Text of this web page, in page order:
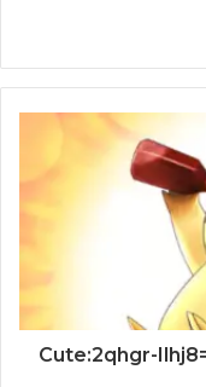
Cute:2qhgr-